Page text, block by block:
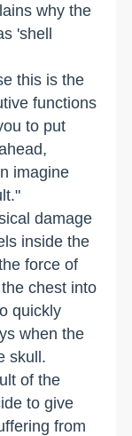
why the
'shell
this is the
functions
to put
imagine
damage
inside the
force of
chest into
quickly
when the
skull.
of the
to give
from